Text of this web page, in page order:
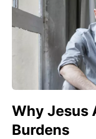
Why Jesus
Burdens